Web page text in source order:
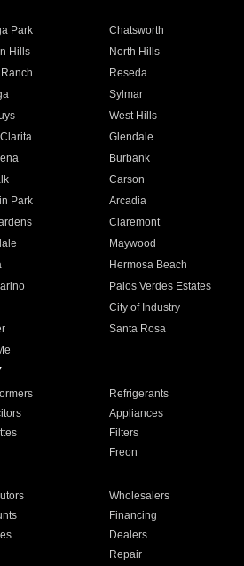
Park Chatsworth
Hills North Hills
Reseda
Sylmar
West Hills
Glendale
Burbank
Carson
Park Arcadia
Claremont
Maywood
Hermosa Beach
Palos Verdes Estates
City of Industry
Santa Rosa
Refrigerants
Appliances
Filters
Freon
Wholesalers
Financing
Dealers
Repair